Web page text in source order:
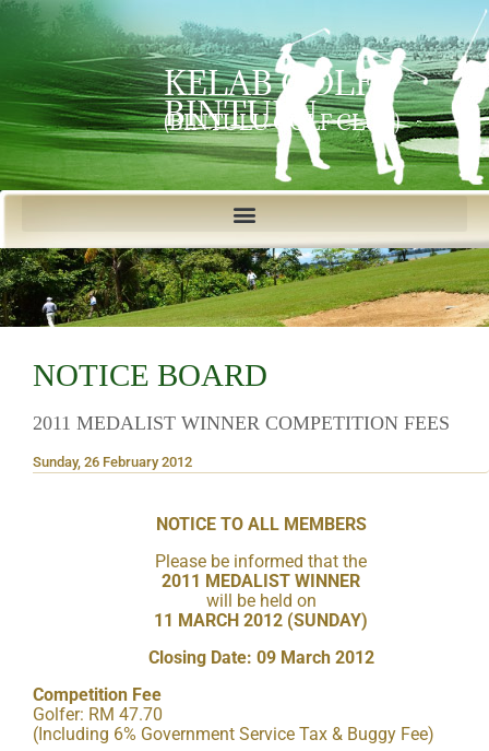
KELAB GOLF
BINTULU
(BINTULU GOLF CLUB)
NOTICE BOARD
2011 MEDALIST WINNER COMPETITION FEES
Sunday, 26 February 2012
NOTICE TO ALL MEMBERS
Please be informed that the
2011 MEDALIST WINNER
will be held on
11 MARCH 2012 (SUNDAY)
Closing Date: 09 March 2012
Competition Fee
Golfer: RM 47.70
(Including 6% Government Service Tax & Buggy Fee)